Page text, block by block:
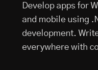
Develop apps for
and mobile using
development.
everywhere with